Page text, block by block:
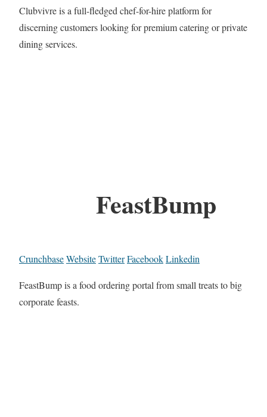
Clubvivre is a full-fledged chef-for-hire platform for
discerning customers looking for premium catering or private
dining services.
FeastBump
CrunchbaseWebsiteTwitterFacebookLinkedin
FeastBump is a food ordering portal from small treats to big
corporate feasts.